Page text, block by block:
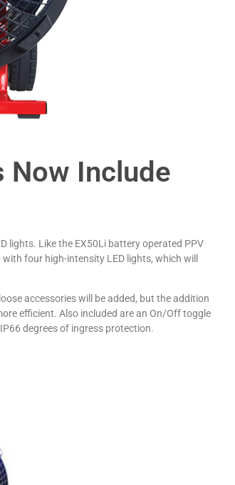
Now Include
lights. Like the EX50Li battery operated PPV
four high-intensity LED lights, which will
accessories will be added, but the addition
efficient. Also included are an On/Off toggle
degrees of ingress protection.